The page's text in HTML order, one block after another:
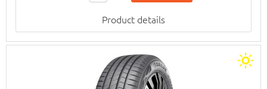
Product details